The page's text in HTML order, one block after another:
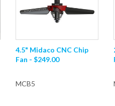
4.5" Midaco CNC Chip
Fan - $249.00
MCB5